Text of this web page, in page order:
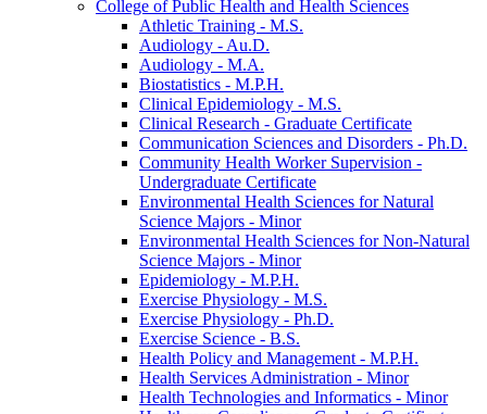
College of Public Health and Health Sciences
Athletic Training -​ M.S.
Audiology -​ Au.D.
Audiology -​ M.A.
Biostatistics -​ M.P.H.
Clinical Epidemiology -​ M.S.
Clinical Research -​ Graduate Certificate
Communication Sciences and Disorders -​ Ph.D.
Community Health Worker Supervision -​
Undergraduate Certificate
Environmental Health Sciences for Natural
Science Majors -​ Minor
Environmental Health Sciences for Non-​Natural
Science Majors -​ Minor
Epidemiology -​ M.P.H.
Exercise Physiology -​ M.S.
Exercise Physiology -​ Ph.D.
Exercise Science -​ B.S.
Health Policy and Management -​ M.P.H.
Health Services Administration -​ Minor
Health Technologies and Informatics -​ Minor